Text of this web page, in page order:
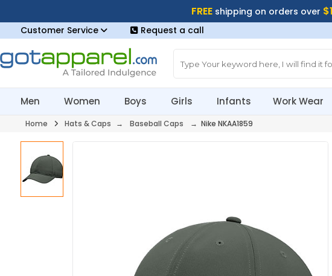
FREE shipping on orders over
Customer Service
Request a call
Men Women Boys Girls Infants Work Wear
Home Hats & Caps → Baseball Caps → Nike NKAA1859